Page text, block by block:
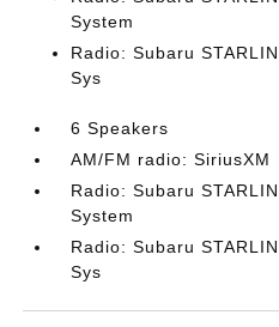
System
Radio: Subaru
Sys
6 Speakers
AM/FM radio: SiriusXM
Radio: Subaru
System
Radio: Subaru
Sys